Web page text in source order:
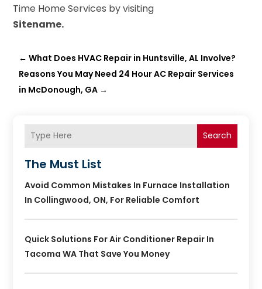
Time Home Services by visiting
Sitename.
←What Does HVAC Repair in Huntsville, AL Involve?
Reasons You May Need 24 Hour AC Repair Services
in McDonough, GA →
Search
The Must List
Avoid Common Mistakes In Furnace Installation
In Collingwood, ON, For Reliable Comfort
Quick Solutions For Air Conditioner Repair In
Tacoma WA That Save You Money